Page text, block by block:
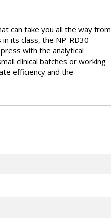
can take you all the way from
its class, the NP-RD30
with the analytical
clinical batches or working
efficiency and the